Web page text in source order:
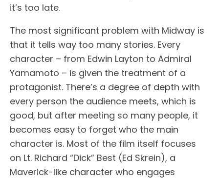
it’s too late.
The most significant problem with Midway is
that it tells way too many stories. Every
character – from Edwin Layton to Admiral
Yamamoto – is given the treatment of a
protagonist. There’s a degree of depth with
every person the audience meets, which is
good, but after meeting so many people, it
becomes easy to forget who the main
character is. Most of the film itself focuses
on Lt. Richard “Dick” Best (Ed Skrein), a
Maverick-like character who engages